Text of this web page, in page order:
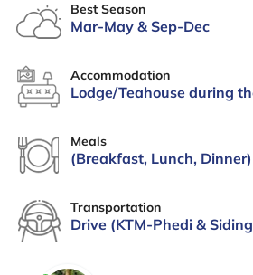
Best Season
Mar-May & Sep-Dec
Accommodation
Lodge/Teahouse during
Meals
(Breakfast, Lunch,
Transportation
Drive (KTM-Phedi &